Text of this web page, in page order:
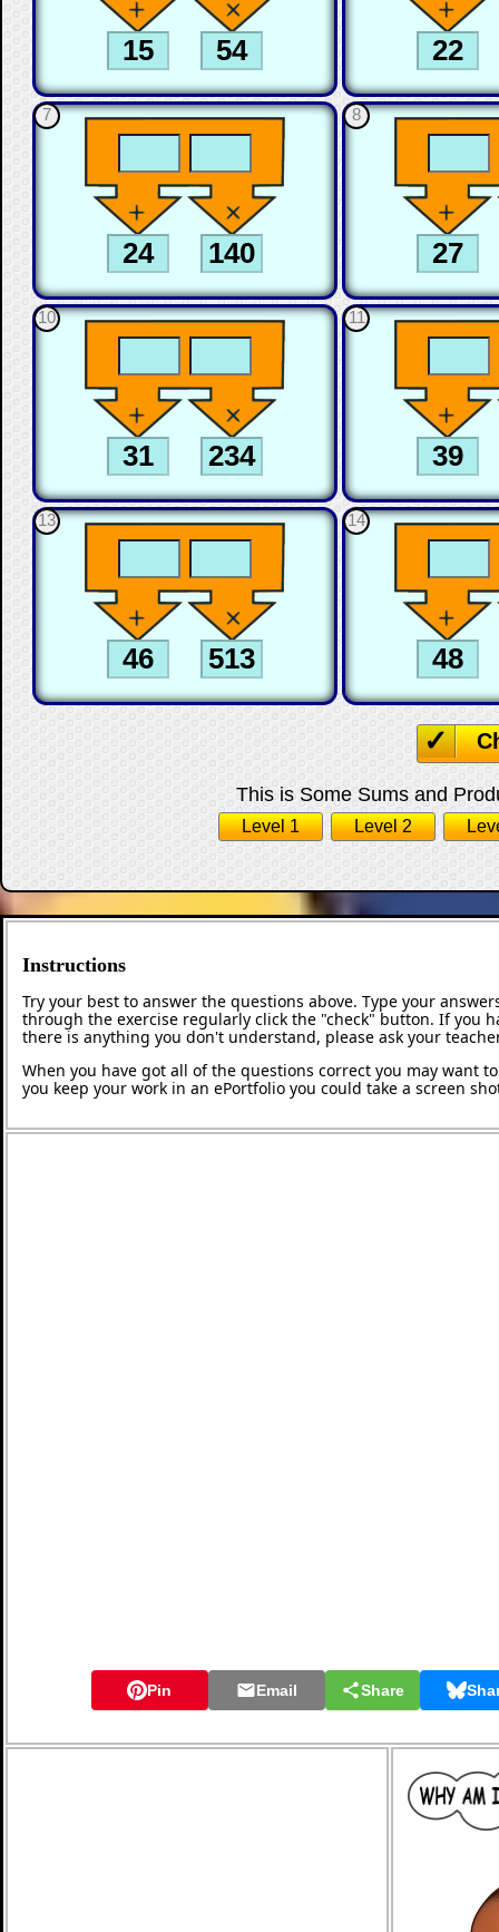
7 8
10 11
13 14
This is Some Sums and
Level 1 Level 2
Instructions
Try your best to answer the questions above. Type your
through the exercise regularly click the "check" button. If you
there is anything you don't understand, please ask your
When you have got all of the questions correct you may want
you keep your work in an ePortfolio you could take a screen
Pin Email Share